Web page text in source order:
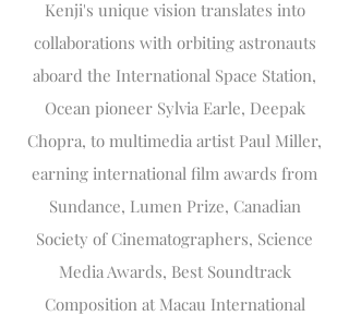
Kenji's unique vision translates into
collaborations with orbiting astronauts
aboard the International Space Station,
Ocean pioneer Sylvia Earle, Deepak
Chopra, to multimedia artist Paul Miller,
earning international film awards from
Sundance, Lumen Prize, Canadian
Society of Cinematographers, Science
Media Awards, Best Soundtrack
Composition at Macau International